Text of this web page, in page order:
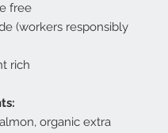
free
(workers responsibly
rich
organic extra